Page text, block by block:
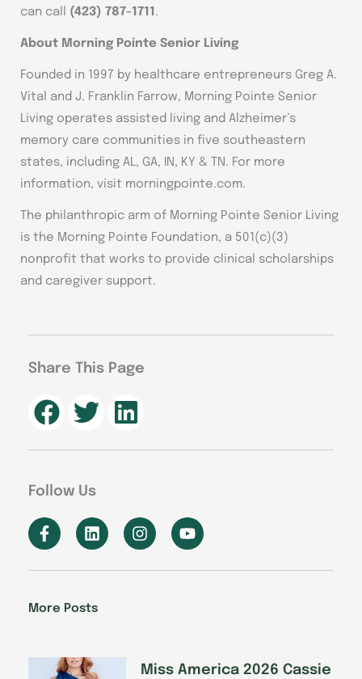
can call (423) 787-1711 .
About Morning Pointe Senior Living
Founded in 1997 by healthcare entrepreneurs Greg A.
Vital and J. Franklin Farrow, Morning Pointe Senior
Living operates assisted living and Alzheimer’s
memory care communities in five southeastern
states, including AL, GA, IN, KY & TN. For more
information, visit morningpointe.com.
The philanthropic arm of Morning Pointe Senior Living
is the Morning Pointe Foundation, a 501(c)(3)
nonprofit that works to provide clinical scholarships
and caregiver support.
Share This Page
Follow Us
F
a
e
o
-
L
i
k
d
I
n
t
Y
o
t
More Posts
Miss America 2026 Cassie